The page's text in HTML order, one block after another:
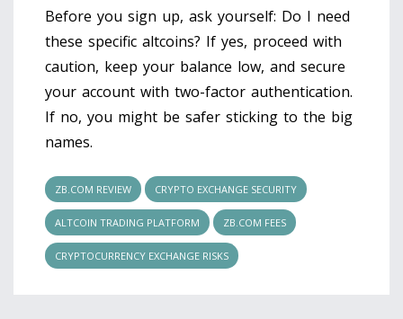
Before you sign up, ask yourself: Do I need
these specific altcoins? If yes, proceed with
caution, keep your balance low, and secure
your account with two-factor authentication.
If no, you might be safer sticking to the big
names.
ZB.COM REVIEW CRYPTO EXCHANGE SECURITY
ALTCOIN TRADING PLATFORM ZB.COM FEES
CRYPTOCURRENCY EXCHANGE RISKS